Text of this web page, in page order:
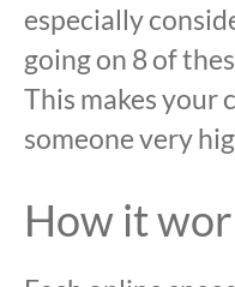
especially
going on 8 of
This makes your
someone very
How it